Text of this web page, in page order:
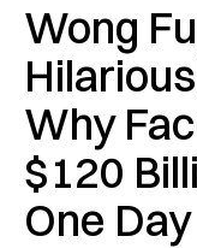
Wong
Why
$120
One Day